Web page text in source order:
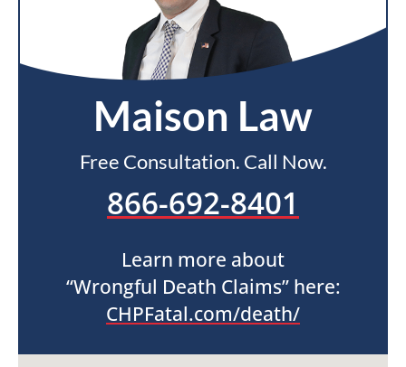
Maison Law
Free Consultation. Call Now.
866-692-8401
Learn more about
“Wrongful Death Claims” here:
CHPFatal.com/death/